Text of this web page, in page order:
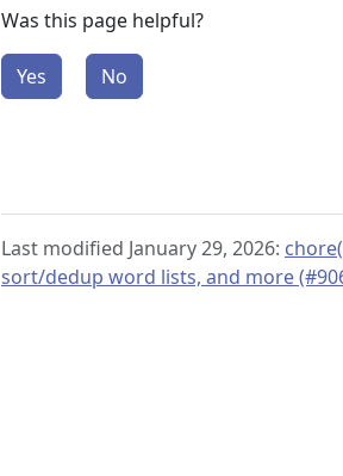
Was this page helpful?
Yes No
Last modified January 29, 2026:
sort/dedup word lists, and more